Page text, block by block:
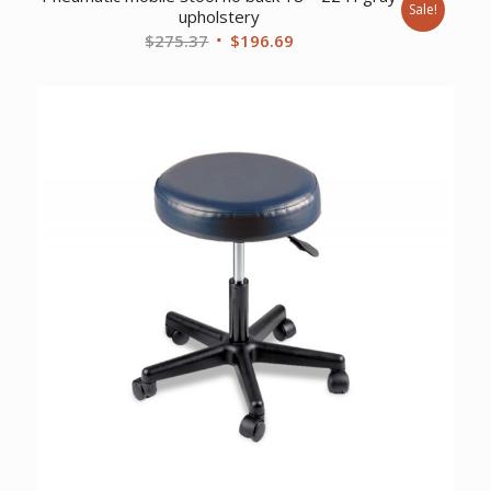
upholstery
$275.37 Original
$196.69
Sale!